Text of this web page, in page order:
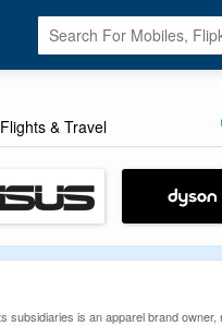
& Travel
is an apparel brand owner,